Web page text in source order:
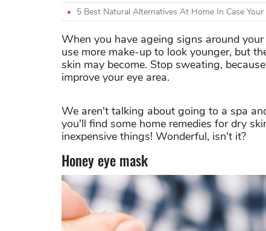
5 Best Natural Alternatives At Home In Case
When you have ageing signs around
use more make-up to look younger, but
skin may become. Stop sweating,
improve your eye area.
We aren't talking about going to a spa
you'll find some home remedies for dry
inexpensive things! Wonderful, isn't it?
Honey eye mask